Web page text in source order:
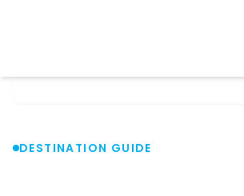
DESTINATION GUIDE